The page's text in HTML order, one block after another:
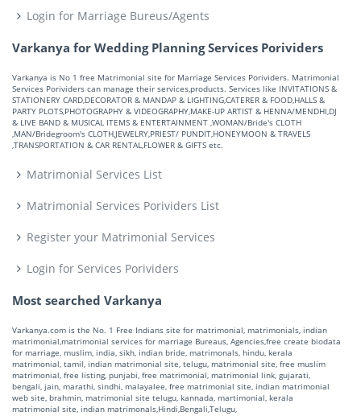
Login for Marriage Bureus/Agents
Varkanya for Wedding Planning Services Porividers
Varkanya is No 1 free Matrimonial site for Marriage Services Porividers. Matrimonial
Services Porividers can manage their services,products. Services like INVITATIONS &
STATIONERY CARD,DECORATOR & MANDAP & LIGHTING,CATERER & FOOD,HALLS &
PARTY PLOTS,PHOTOGRAPHY & VIDEOGRAPHY,MAKE-UP ARTIST & HENNA/MENDHI,DJ
& LIVE BAND & MUSICAL ITEMS & ENTERTAINMENT ,WOMAN/Bride's CLOTH
,MAN/Bridegroom's CLOTH,JEWELRY,PRIEST/ PUNDIT,HONEYMOON & TRAVELS
,TRANSPORTATION & CAR RENTAL,FLOWER & GIFTS etc.
Matrimonial Services List
Matrimonial Services Porividers List
Register your Matrimonial Services
Login for Services Porividers
Most searched Varkanya
Varkanya.com is the No. 1 Free Indians site for matrimonial, matrimonials, indian
matrimonial,matrimonial services for marriage Bureaus, Agencies,free create biodata
for marriage, muslim, india, sikh, indian bride, matrimonals, hindu, kerala
matrimonial, tamil, indian matrimonial site, telugu, matrimonial site, free muslim
matrimonial, free listing, punjabi, free matrimonial, matrimonial link, gujarati,
bengali, jain, marathi, sindhi, malayalee, free matrimonial site, indian matrimonial
web site, brahmin, matrimonial site telugu, kannada, martimonial, kerala
matrimonial site, indian matrimonals,Hindi,Bengali,Telugu,